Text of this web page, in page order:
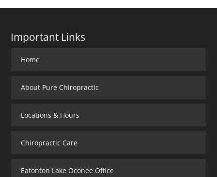
Important Links
Home
About Pure Chiropractic
Locations & Hours
Chiropractic Care
Eatonton Lake Oconee Office